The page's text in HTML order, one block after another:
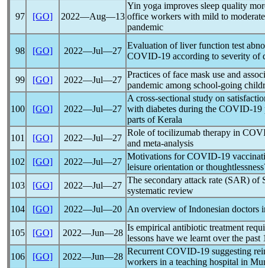
97 [GO] 2022―Aug―13
Yin yoga improves sleep quality
office workers with mild to
pandemic
98 [GO] 2022―Jul―27
Evaluation of liver function test
COVID-19 according to severity of
99 [GO] 2022―Jul―27
Practices of face mask use and
pandemic among school-going
100 [GO] 2022―Jul―27
A cross-sectional study on
with diabetes during the COVID-19
parts of Kerala
101
[GO] 2022―Jul―27
Role of tocilizumab therapy in
and meta-analysis
102
[GO] 2022―Jul―27
Motivations forCOVID-19
leisure orientation or
103
[GO] 2022―Jul―27
The secondary attack rate (SAR) of
systematic review
104
[GO] 2022―Jul―20 An overview of Indonesian doctors
105 [GO] 2022―Jun―28
Is empirical antibiotic treatment
lessons have we learnt over the past
106
[GO] 2022―Jun―28
Recurrent COVID-19 suggesting
workers in a teaching hospital in